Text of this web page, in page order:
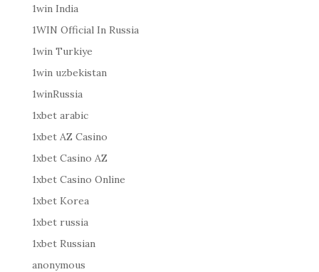
1win India
1WIN Official In Russia
1win Turkiye
1win uzbekistan
1winRussia
1xbet arabic
1xbet AZ Casino
1xbet Casino AZ
1xbet Casino Online
1xbet Korea
1xbet russia
1xbet Russian
anonymous